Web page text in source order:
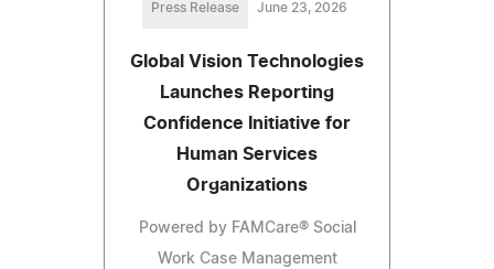
Press Release June 23, 2026
Global Vision Technologies
Launches Reporting
Confidence Initiative for
Human Services
Organizations
Powered by FAMCare® Social
Work Case Management